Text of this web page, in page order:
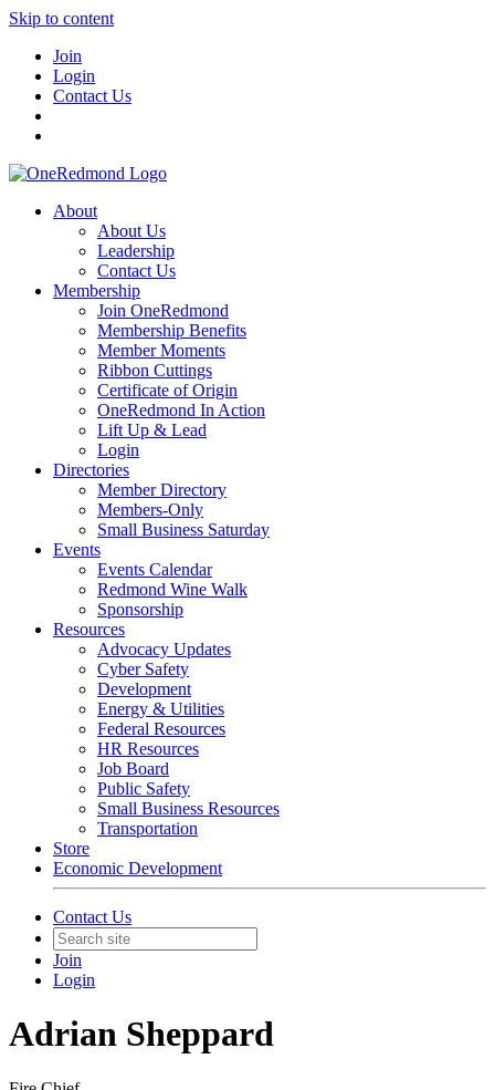
Skip to content
Join
Login
Contact Us
About
About Us
Leadership
Contact Us
Membership
Join OneRedmond
Membership Benefits
Member Moments
Ribbon Cuttings
Certificate of Origin
OneRedmond In Action
Lift Up & Lead
Login
Directories
Member Directory
Members-Only
Small Business Saturday
Events
Events Calendar
Redmond Wine Walk
Sponsorship
Resources
Advocacy Updates
Cyber Safety
Development
Energy & Utilities
Federal Resources
HR Resources
Job Board
Public Safety
Small Business Resources
Transportation
Store
Economic Development
Contact Us
Join
Login
Adrian Sheppard